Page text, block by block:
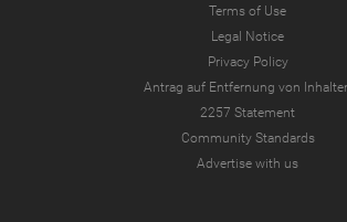
Terms of Use
Legal Notice
Privacy Policy
Antrag auf Entfernung von
2257 Statement
Community Standards
Advertise with us